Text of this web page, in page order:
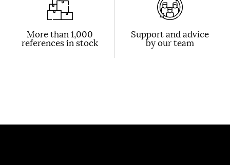
More than 1,000
references in stock
Support and advice
by our team